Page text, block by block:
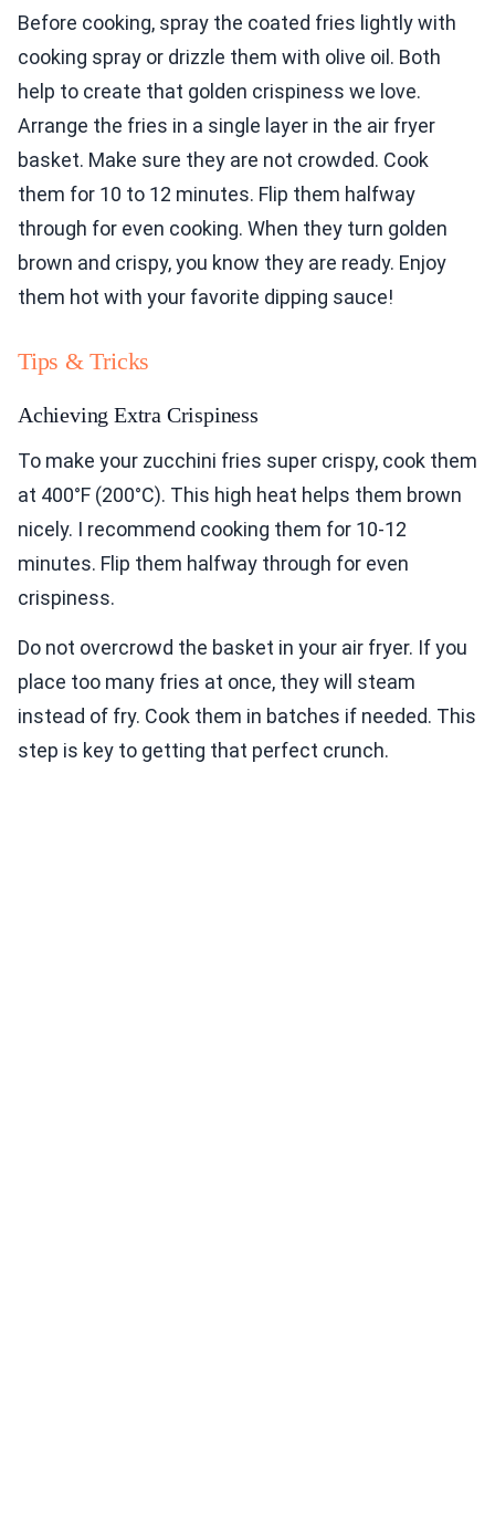
Before cooking, spray the coated fries lightly with
cooking spray or drizzle them with olive oil. Both
help to create that golden crispiness we love.
Arrange the fries in a single layer in the air fryer
basket. Make sure they are not crowded. Cook
them for 10 to 12 minutes. Flip them halfway
through for even cooking. When they turn golden
brown and crispy, you know they are ready. Enjoy
them hot with your favorite dipping sauce!
Tips & Tricks
Achieving Extra Crispiness
To make your zucchini fries super crispy, cook them
at 400°F (200°C). This high heat helps them brown
nicely. I recommend cooking them for 10-12
minutes. Flip them halfway through for even
crispiness.
Do not overcrowd the basket in your air fryer. If you
place too many fries at once, they will steam
instead of fry. Cook them in batches if needed. This
step is key to getting that perfect crunch.